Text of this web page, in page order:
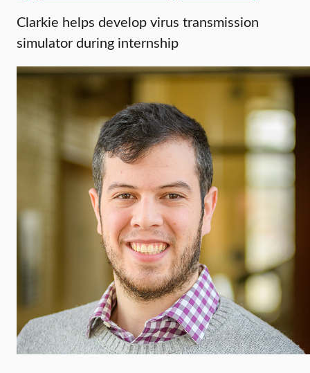
Clarkie helps develop virus transmission
simulator during internship